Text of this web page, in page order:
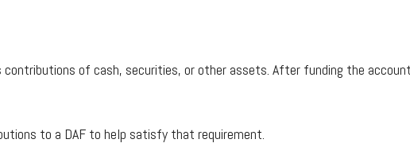
of cash, securities, or other assets. After funding the
to a DAF to help satisfy that requirement.